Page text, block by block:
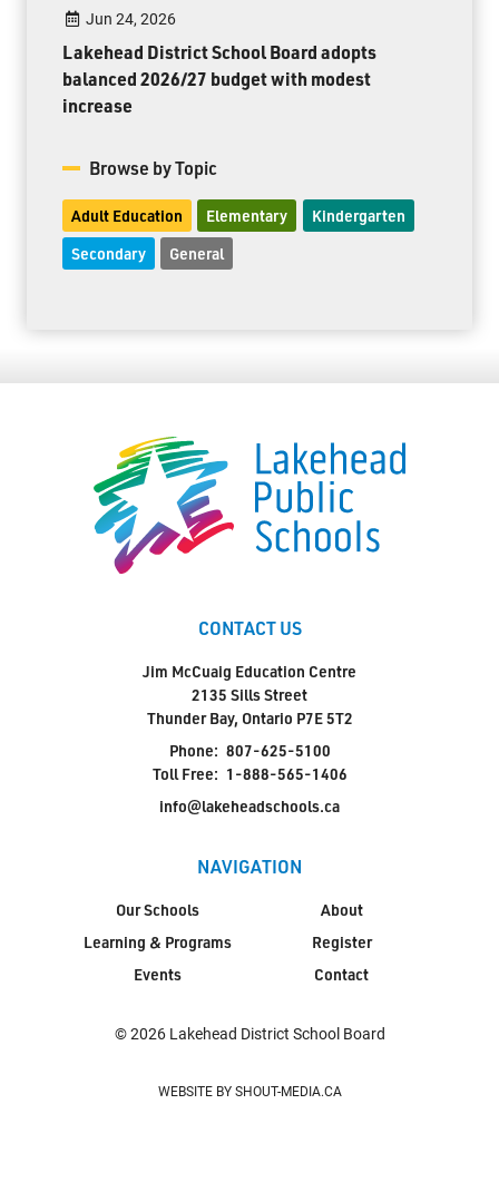
Jun 24, 2026
Lakehead District School Board adopts
balanced 2026/27 budget with modest
increase
Browse by Topic
Adult Education Elementary Kindergarten
Secondary General
CONTACT US
Jim McCuaig Education Centre
2135 Sills Street
Thunder Bay, Ontario P7E 5T2
Phone: 807-625-5100
Toll Free: 1-888-565-1406
info@lakeheadschools.ca
NAVIGATION
Our Schools
Learning & Programs
Events
About
Register
Contact
© 2026 Lakehead District School Board
WEBSITE BY SHOUT-MEDIA.CA